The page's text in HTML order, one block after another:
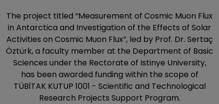
The project titled “Measurement of Cosmic Muon Flux
in Antarctica and Investigation of the Effects of Solar
Activities on Cosmic Muon Flux”, led by Prof. Dr. Sertaç
Öztürk, a faculty member at the Department of Basic
Sciences under the Rectorate of Istinye University,
has been awarded funding within the scope of
TÜBİTAK KUTUP 1001 - Scientific and Technological
Research Projects Support Program.